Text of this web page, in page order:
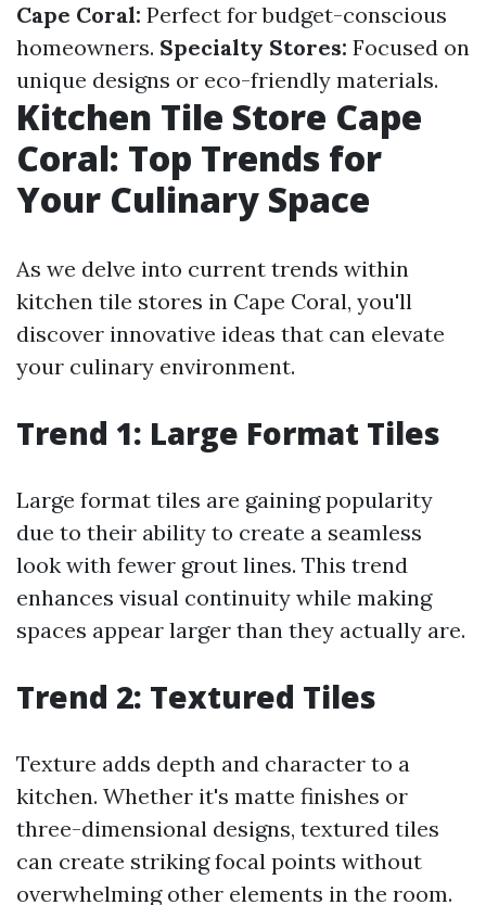
Cape Coral: Perfect for budget-conscious
homeowners. Specialty Stores: Focused on
unique designs or eco-friendly materials.
Kitchen Tile Store Cape
Coral: Top Trends for
Your Culinary Space
As we delve into current trends within
kitchen tile stores in Cape Coral, you'll
discover innovative ideas that can elevate
your culinary environment.
Trend 1: Large Format Tiles
Large format tiles are gaining popularity
due to their ability to create a seamless
look with fewer grout lines. This trend
enhances visual continuity while making
spaces appear larger than they actually are.
Trend 2: Textured Tiles
Texture adds depth and character to a
kitchen. Whether it's matte finishes or
three-dimensional designs, textured tiles
can create striking focal points without
overwhelming other elements in the room.